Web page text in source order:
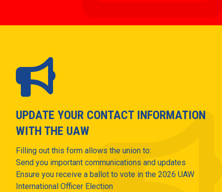
UPDATE YOUR CONTACT INFORMATION
WITH THE UAW
Filling out this form allows the union to:
Send you important communications and updates
Ensure you receive a ballot to vote in the 2026 UAW
International Officer Election